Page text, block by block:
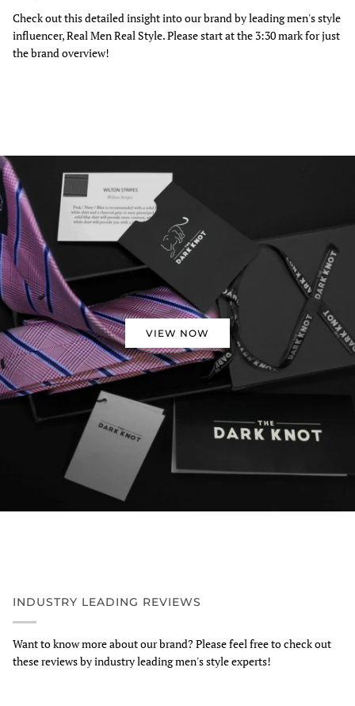
Check out this detailed insight into our brand by leading men's style
influencer, Real Men Real Style. Please start at the 3:30 mark for just
the brand overview!
VIEW NOW
INDUSTRY LEADING REVIEWS
Want to know more about our brand? Please feel free to check out
these reviews by industry leading men's style experts!